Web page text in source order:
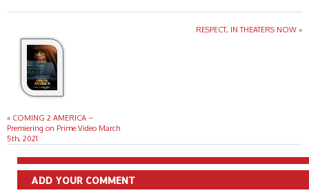
« COMING 2 AMERICA –
Premiering on Prime Video March
5th, 2021
RESPECT, IN THEATERS NOW »
ADD YOUR COMMENT